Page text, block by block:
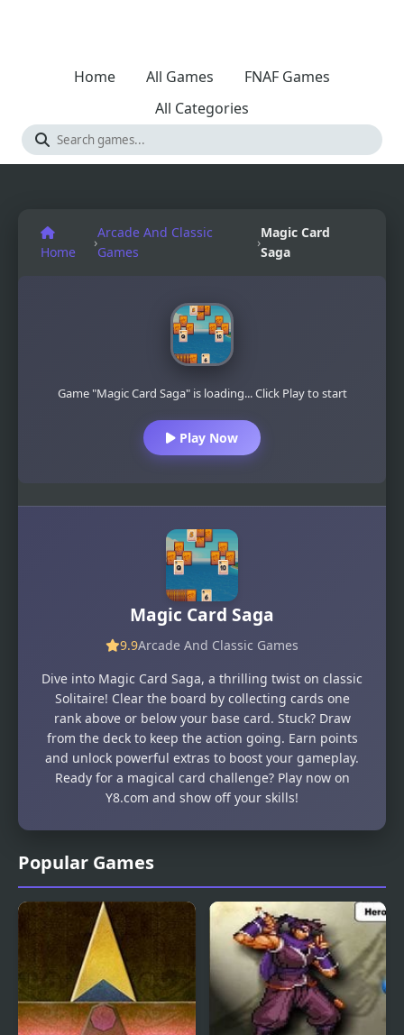
Home All Games
FNAF Games
All Categories
Popular Games
Home
›
Arcade And Classic
Games
›
Magic Card
Saga
Game "Magic Card Saga" is loading... Click Play to start
Play Now
Magic Card Saga
9.9Arcade And Classic Games
Dive into Magic Card Saga, a thrilling twist on classic
Solitaire! Clear the board by collecting cards one
rank above or below your base card. Stuck? Draw
from the deck to keep the action going. Earn points
and unlock powerful extras to boost your gameplay.
Ready for a magical card challenge? Play now on
Y8.com and show off your skills!